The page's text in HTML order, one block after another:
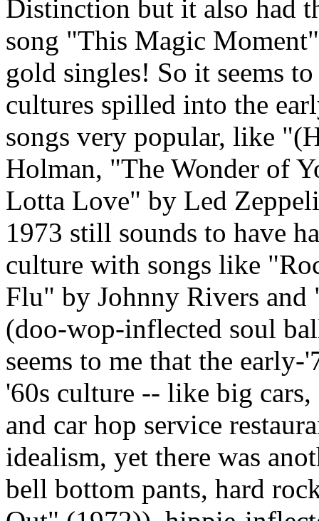
Distinction but it also had
song "This Magic
gold singles! So it seems
cultures spilled into the
songs very popular, like
Holman, "The Wonder of
Lotta Love" by Led
1973 still sounds to have
culture with songs like
Flu" by Johnny Rivers
(doo-wop-inflected soul
seems to me that the
'60s culture -- like big
and car hop service
idealism, yet there was
bell bottom pants, hard